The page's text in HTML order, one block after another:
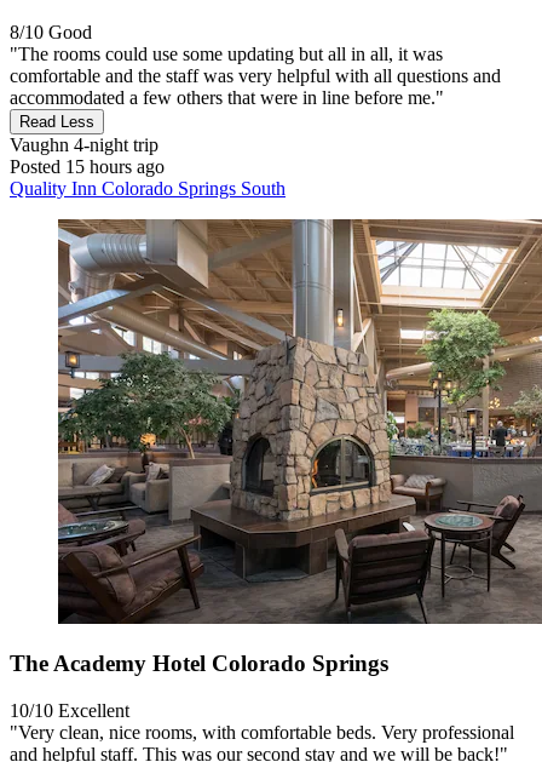
8/10 Good
"The rooms could use some updating but all in all, it was
comfortable and the staff was very helpful with all questions and
accommodated a few others that were in line before me."
Read Less
Vaughn 4-night trip
Posted 15 hours ago
Quality Inn Colorado Springs South
The Academy Hotel Colorado Springs
10/10 Excellent
"Very clean, nice rooms, with comfortable beds. Very professional
and helpful staff. This was our second stay and we will be back!"